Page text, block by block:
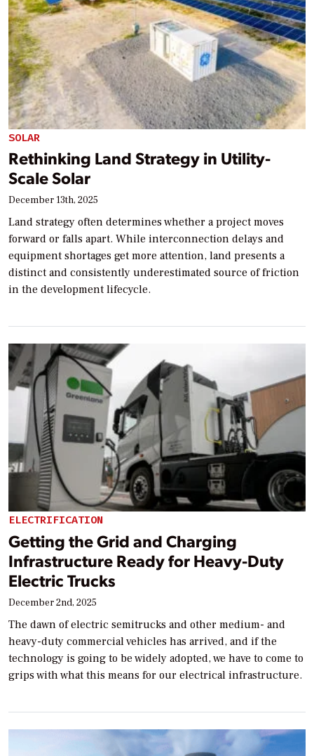
SOLAR
Rethinking Land Strategy in Utility-
Scale Solar
December 13th, 2025
Land strategy often determines whether a project moves
forward or falls apart. While interconnection delays and
equipment shortages get more attention, land presents a
distinct and consistently underestimated source of friction
in the development lifecycle.
ELECTRIFICATION
Getting the Grid and Charging
Infrastructure Ready for Heavy-Duty
Electric Trucks
December 2nd, 2025
The dawn of electric semitrucks and other medium- and
heavy-duty commercial vehicles has arrived, and if the
technology is going to be widely adopted, we have to come to
grips with what this means for our electrical infrastructure.